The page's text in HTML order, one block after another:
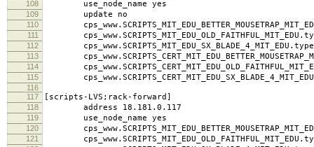
108 use_node_name yes
109 update no
110
111
112 cps_www.SCRIPTS_MIT_EDU_SX_BLADE_4_MIT_EDU.type
113
114
115
116
117
[scripts-LVS;rack-forward]
118 address 18.181.0.117
119 use_node_name yes
120
121